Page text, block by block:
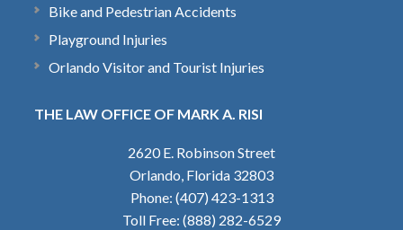
Bike and Pedestrian Accidents
Playground Injuries
Orlando Visitor and Tourist Injuries
THE LAW OFFICE OF MARK A. RISI
2620 E. Robinson Street
Orlando, Florida 32803
Phone: (407) 423-1313
Toll Free: (888) 282-6529